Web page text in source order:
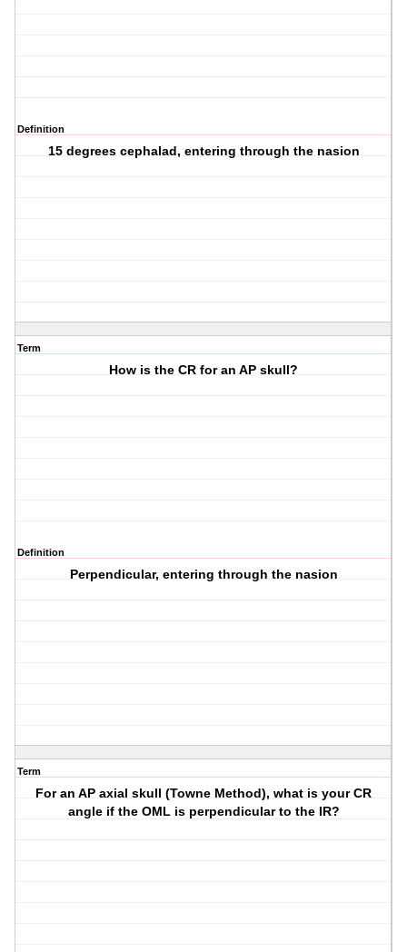
Definition
15 degrees cephalad, entering through the nasion
Term
How is the CR for an AP skull?
Definition
Perpendicular, entering through the nasion
Term
For an AP axial skull (Towne Method), what is your CR
angle if the OML is perpendicular to the IR?